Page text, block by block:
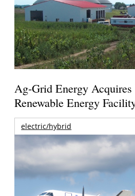
Ag-Grid Energy Acquires
Renewable Energy
electric/hybrid